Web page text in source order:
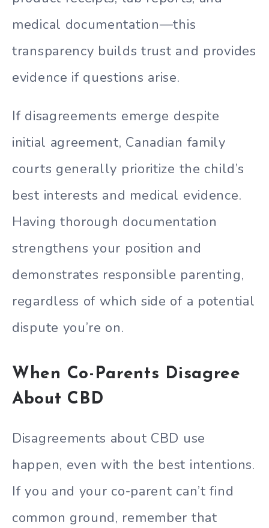
medical documentation—this
transparency builds trust and provides
evidence if questions arise.
If disagreements emerge despite
initial agreement, Canadian family
courts generally prioritize the child’s
best interests and medical evidence.
Having thorough documentation
strengthens your position and
demonstrates responsible parenting,
regardless of which side of a potential
dispute you’re on.
When Co-Parents Disagree
About CBD
Disagreements about CBD use
happen, even with the best intentions.
If you and your co-parent can’t find
common ground, remember that